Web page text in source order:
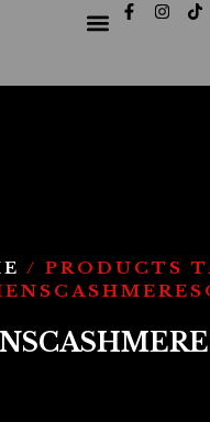
/ PRODUCTS